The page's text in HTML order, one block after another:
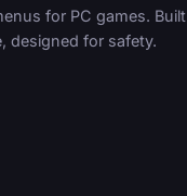
for PC games. Built
designed for safety.